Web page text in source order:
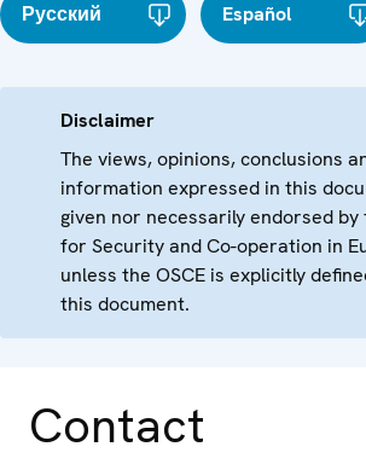
Русский Español
Disclaimer
The views, opinions, conclusions
information expressed in this
given nor necessarily endorsed
for Security and Co-operation in
unless the OSCE is explicitly
this document.
Contact